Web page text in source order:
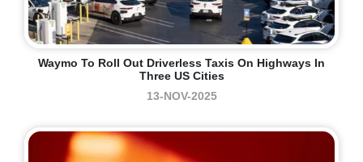
Waymo To Roll Out Driverless Taxis On Highways In
Three US Cities
13-NOV-2025